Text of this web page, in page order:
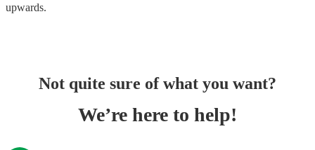
upwards.
Not quite sure of what you want?
We’re here to help!